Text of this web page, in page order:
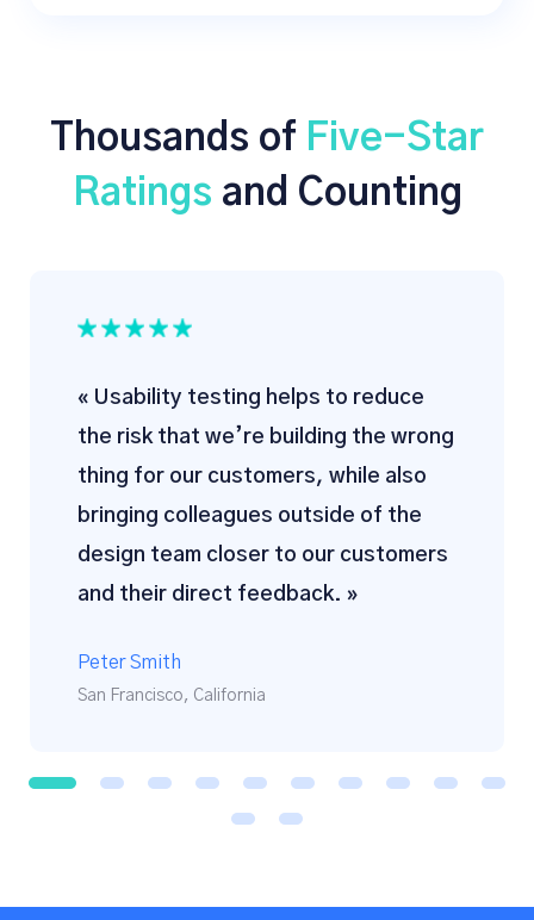
Thousands of Five-Star
Ratings and Counting
« Usability testing helps to reduce
the risk that we’re building the wrong
thing for our customers, while also
bringing colleagues outside of the
design team closer to our customers
and their direct feedback. »
Peter Smith
San Francisco, California
1 2 3 4 5 6 7 8 9 1
1 1